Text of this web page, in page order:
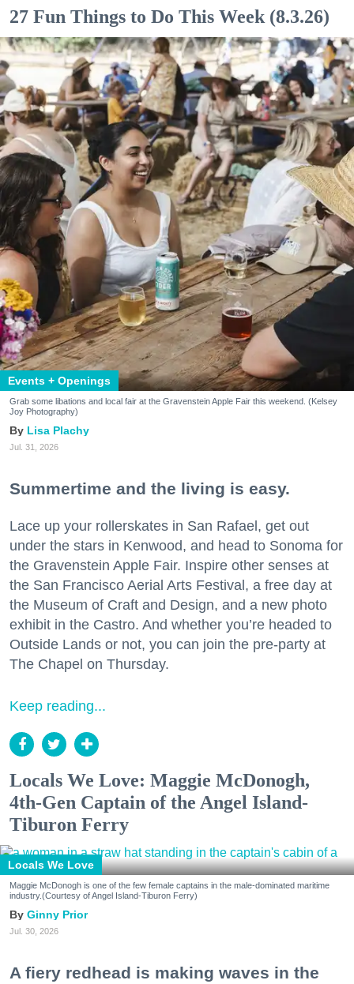
27 Fun Things to Do This Week (8.3.26)
Events + Openings
Grab some libations and local fair at the Gravenstein Apple Fair this weekend. (Kelsey
Joy Photography)
Lisa Plachy
Jul. 31, 2026
Summertime and the living is easy.
Lace up your rollerskates in San Rafael, get out
under the stars in Kenwood, and head to Sonoma for
the Gravenstein Apple Fair. Inspire other senses at
the San Francisco Aerial Arts Festival, a free day at
the Museum of Craft and Design, and a new photo
exhibit in the Castro. And whether you’re headed to
Outside Lands or not, you can join the pre-party at
The Chapel on Thursday.
Keep reading...
Locals We Love: Maggie McDonogh,
4th-Gen Captain of the Angel Island-
Tiburon Ferry
Locals We Love
Maggie McDonogh is one of the few female captains in the male-dominated maritime
industry.(Courtesy of Angel Island-Tiburon Ferry)
Ginny Prior
Jul. 30, 2026
A fiery redhead is making waves in the